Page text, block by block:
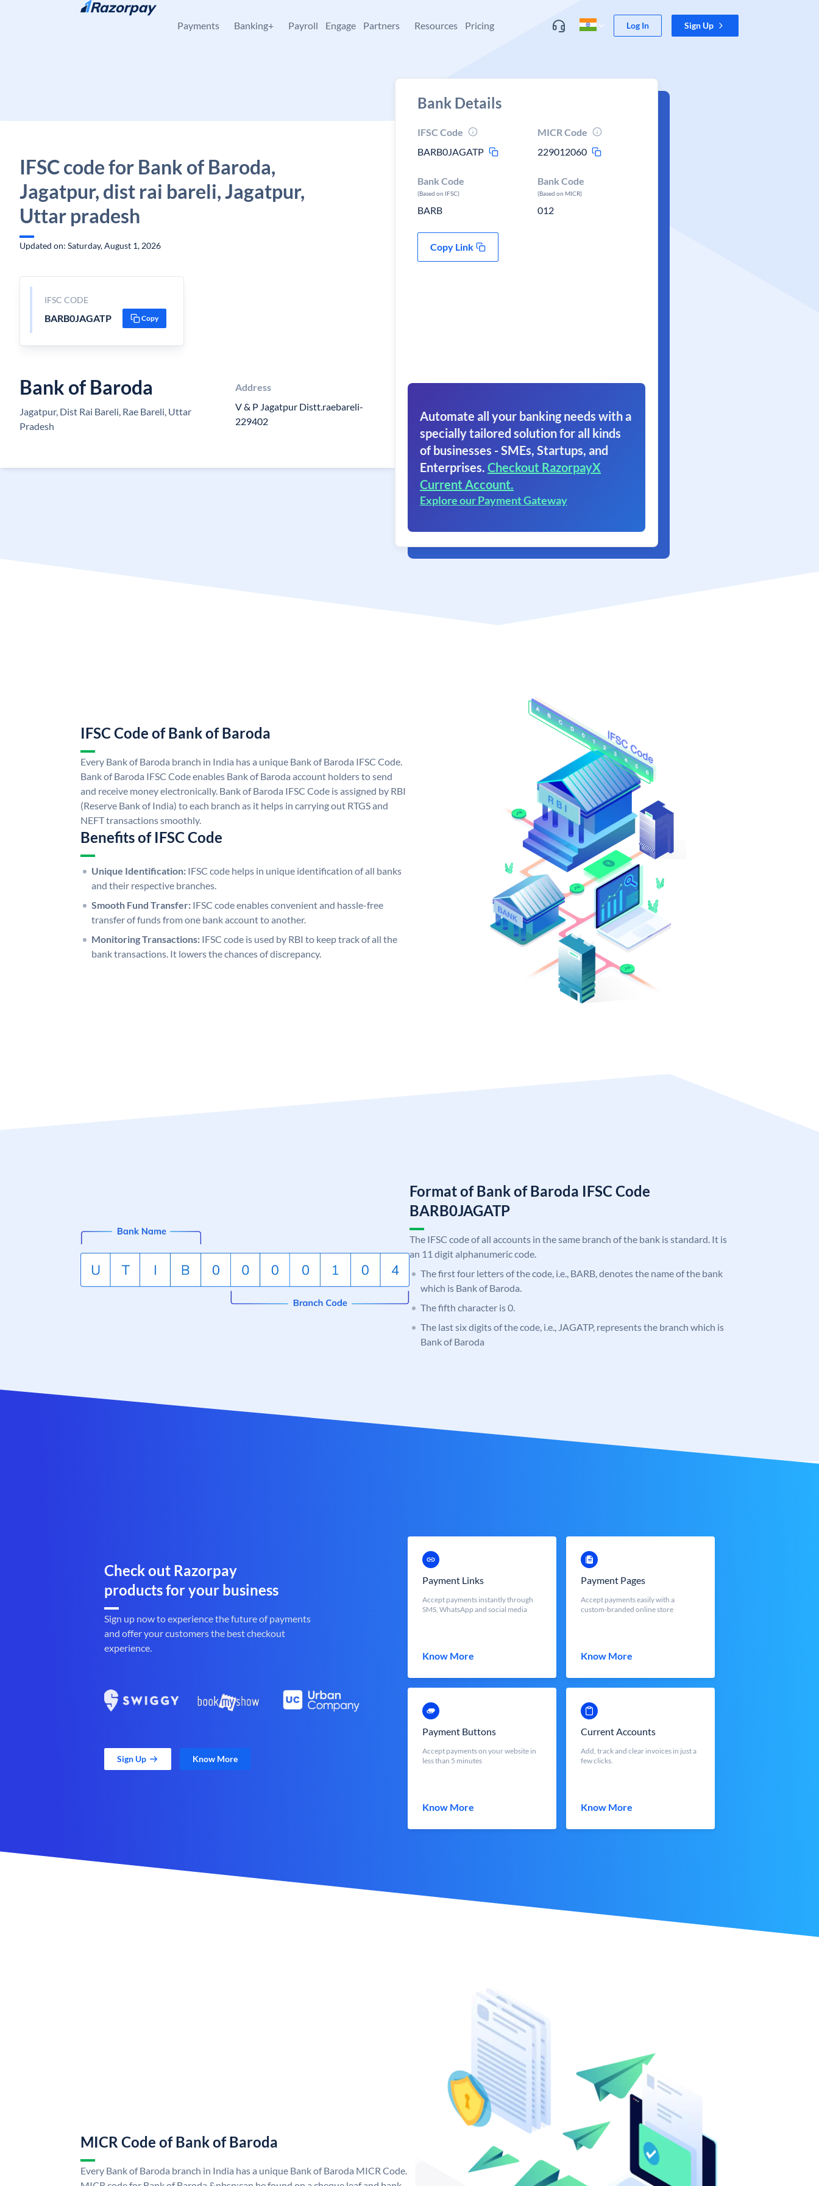
Skip to content
Payments Banking+ Payroll Engage Partners Resources Pricing Log In Sign Up
IFSC code for Bank of Baroda,
Jagatpur, dist rai bareli, Jagatpur,
Uttar pradesh
Updated on: Saturday, August 1, 2026
IFSC CODE
BARB0JAGATP Copy
Bank of Baroda
Jagatpur, Dist Rai Bareli, Rae Bareli, Uttar
Pradesh
Address
V & P Jagatpur Distt.raebareli-
229402
Bank Details
IFSC Code
BARB0JAGATP
MICR Code
229012060
Bank Code
(Based on IFSC)
BARB
Bank Code
(Based on MICR)
012
Copy Link
Automate all your banking needs with a
specially tailored solution for all kinds
of businesses - SMEs, Startups, and
Enterprises. Checkout RazorpayX
Current Account.
Explore our Payment Gateway
IFSC Code of Bank of Baroda
Every Bank of Baroda branch in India has a unique Bank of Baroda IFSC Code.
Bank of Baroda IFSC Code enables Bank of Baroda account holders to send
and receive money electronically. Bank of Baroda IFSC Code is assigned by RBI
(Reserve Bank of India) to each branch as it helps in carrying out RTGS and
NEFT transactions smoothly.
Benefits of IFSC Code
Unique Identification: IFSC code helps in unique identification of all banks
and their respective branches.
Smooth Fund Transfer: IFSC code enables convenient and hassle-free
transfer of funds from one bank account to another.
Monitoring Transactions: IFSC code is used by RBI to keep track of all the
bank transactions. It lowers the chances of discrepancy.
Format of Bank of Baroda IFSC Code
BARB0JAGATP
The IFSC code of all accounts in the same branch of the bank is standard. It is
an 11 digit alphanumeric code.
The first four letters of the code, i.e., BARB, denotes the name of the bank
which is Bank of Baroda.
The fifth character is 0.
The last six digits of the code, i.e., JAGATP, represents the branch which is
Bank of Baroda
Check out Razorpay
products for your business
Sign up now to experience the future of payments
and offer your customers the best checkout
experience.
Sign Up Know More
Payment Links
Accept payments instantly through
SMS, WhatsApp and social media
Know More
Payment Pages
Accept payments easily with a
custom-branded online store
Know More
Payment Buttons
Accept payments on your website in
less than 5 minutes
Know More
Current Accounts
Add, track and clear invoices in just a
few clicks.
Know More
MICR Code of Bank of Baroda
Every Bank of Baroda branch in India has a unique Bank of Baroda MICR Code.